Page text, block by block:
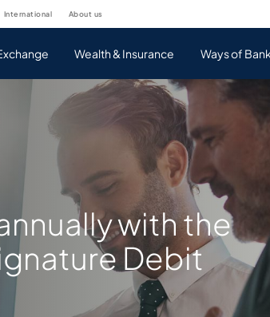
international about us
Wealth & Insurance Ways of
with the
Debit